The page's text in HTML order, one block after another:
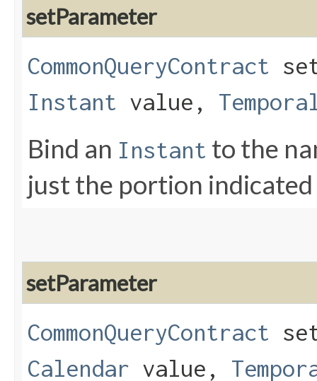
setParameter
CommonQueryContract
Instant value,
Bind an Instant to the
just the portion
setParameter
CommonQueryContract
Calendar value,